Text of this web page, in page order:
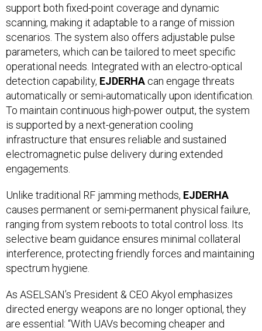
support both fixed-point coverage and dynamic
scanning, making it adaptable to a range of mission
scenarios. The system also offers adjustable pulse
parameters, which can be tailored to meet specific
operational needs. Integrated with an electro-optical
detection capability, EJDERHA can engage threats
automatically or semi-automatically upon identification.
To maintain continuous high-power output, the system
is supported by a next-generation cooling
infrastructure that ensures reliable and sustained
electromagnetic pulse delivery during extended
engagements.
Unlike traditional RF jamming methods, EJDERHA
causes permanent or semi-permanent physical failure,
ranging from system reboots to total control loss. Its
selective beam guidance ensures minimal collateral
interference, protecting friendly forces and maintaining
spectrum hygiene.
As ASELSAN’s President & CEO Akyol emphasizes
directed energy weapons are no longer optional, they
are essential: “With UAVs becoming cheaper and